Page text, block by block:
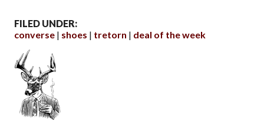
FILED UNDER:
converse
shoes tretorn deal of the week